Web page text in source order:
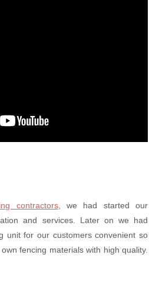
contractors, we had started our
and services. Later on we had
unit for our customers convenient so
fencing materials with high quality.